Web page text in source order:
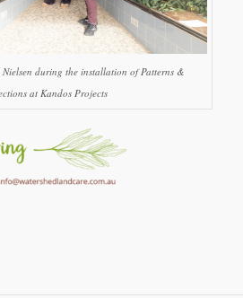
during the installation of Patterns &
at Kandos Projects